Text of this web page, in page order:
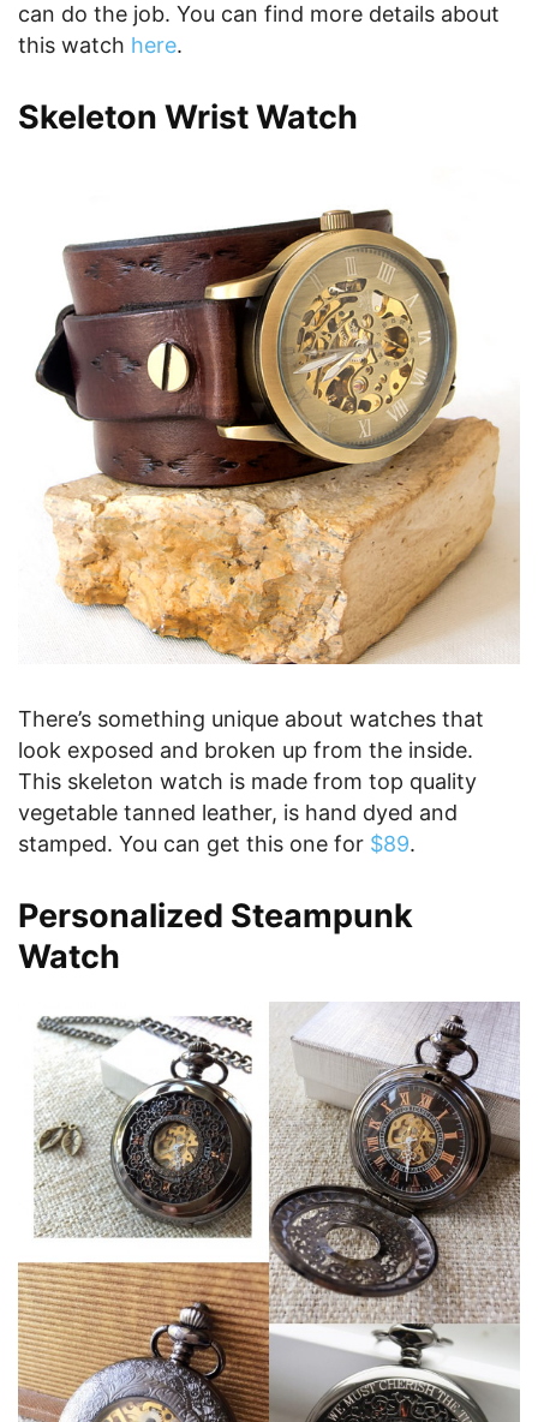
can do the job. You can find more details about
this watch here.
Skeleton Wrist Watch
There’s something unique about watches that
look exposed and broken up from the inside.
This skeleton watch is made from top quality
vegetable tanned leather, is hand dyed and
stamped. You can get this one for $89.
Personalized Steampunk
Watch